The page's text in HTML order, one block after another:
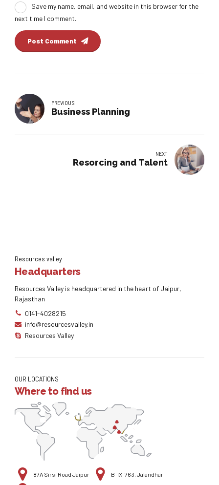
Save my name, email, and website in this browser for the
next time I comment.
Post Comment
PREVIOUS
Business Planning
NEXT
Resorcing and Talent
Resources valley
Headquarters
Resources Valley is headquartered in the heart of Jaipur,
Rajasthan
0141-4028215
info@resourcesvalley.in
Resources Valley
OUR LOCATIONS
Where to find us
87A Sirsi Road Jaipur B-IX-763, Jalandhar